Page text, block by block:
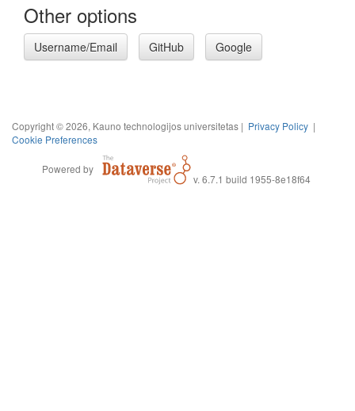
Other options
Username/Email GitHub Google
Copyright © 2026, Kauno technologijos universitetas | Privacy Policy |
Cookie Preferences
Powered by
v. 6.7.1 build 1955-8e18f64